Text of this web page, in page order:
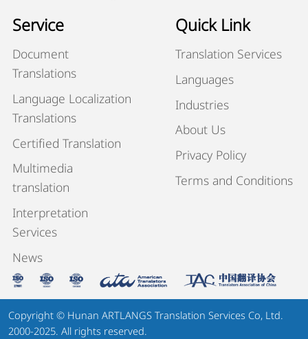
Service
Document
Translations
Language Localization
Translations
Certified Translation
Multimedia
translation
Interpretation
Services
News
Quick Link
Translation Services
Languages
Industries
About Us
Privacy Policy
Terms and Conditions
Copyright © Hunan ARTLANGS Translation Services Co, Ltd.
2000-2025. All rights reserved.